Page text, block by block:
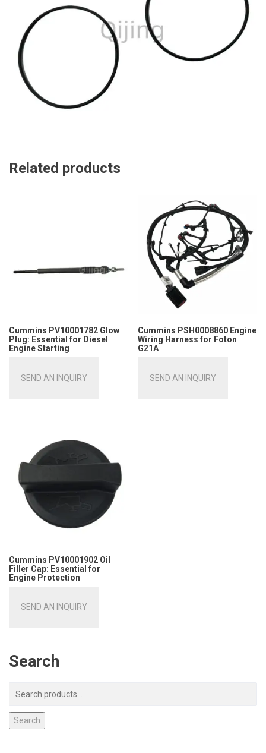
Related products
Cummins PV10001782 Glow
Plug: Essential for Diesel
Engine Starting
SEND AN INQUIRY
Cummins PSH0008860 Engine
Wiring Harness for Foton
G21A
SEND AN INQUIRY
Cummins PV10001902 Oil
Filler Cap: Essential for
Engine Protection
SEND AN INQUIRY
Search
Search